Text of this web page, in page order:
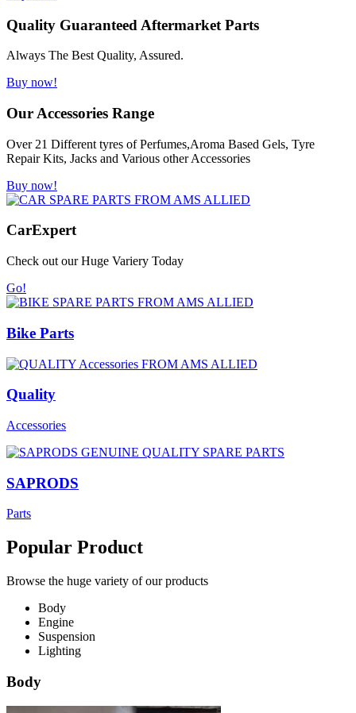
Quality Guaranteed Aftermarket Parts
Always The Best Quality, Assured.
Buy now!
Our Accessories Range
Over 21 Different tyres of Perfumes,Aroma Based Gels, Tyre
Repair Kits, Jacks and Various other Accessories
Buy now!
CarExpert
Check out our Huge Variery Today
Go!
Bike Parts
Quality
Accessories
SAPRODS
Parts
Popular Product
Browse the huge variety of our products
Body
Engine
Suspension
Lighting
Body